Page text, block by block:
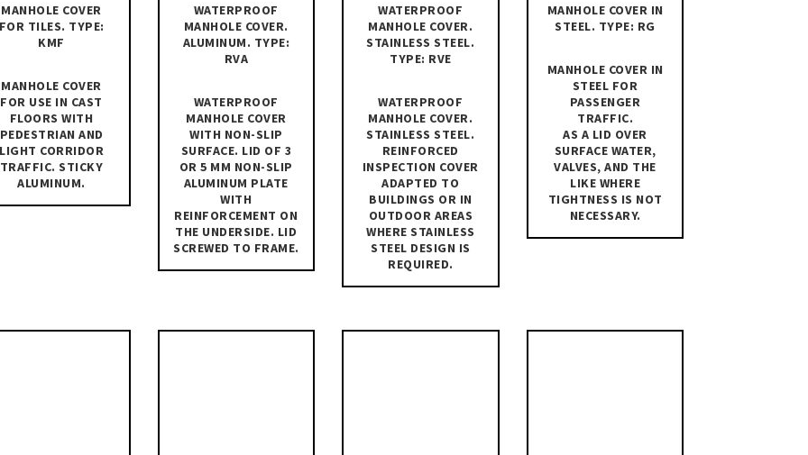
MANHOLE COVER
FOR TILES. TYPE:
KMF
MANHOLE COVER
FOR USE IN CAST
FLOORS WITH
PEDESTRIAN AND
LIGHT CORRIDOR
TRAFFIC. STICKY
ALUMINUM.
WATERPROOF
MANHOLE COVER.
ALUMINUM. TYPE:
RVA
WATERPROOF
MANHOLE COVER
WITH NON-SLIP
SURFACE. LID OF 3
OR 5 MM NON-SLIP
ALUMINUM PLATE
WITH
REINFORCEMENT ON
THE UNDERSIDE. LID
SCREWED TO FRAME.
WATERPROOF
MANHOLE COVER.
STAINLESS STEEL.
TYPE: RVE
WATERPROOF
MANHOLE COVER.
STAINLESS STEEL.
REINFORCED
INSPECTION COVER
ADAPTED TO
BUILDINGS OR IN
OUTDOOR AREAS
WHERE STAINLESS
STEEL DESIGN IS
REQUIRED.
MANHOLE COVER IN
STEEL. TYPE: RG
MANHOLE COVER IN
STEEL FOR
PASSENGER
TRAFFIC.
AS A LID OVER
SURFACE WATER,
VALVES, AND THE
LIKE WHERE
TIGHTNESS IS NOT
NECESSARY.